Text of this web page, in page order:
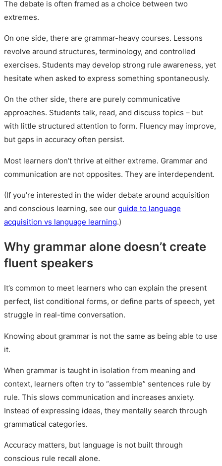
The debate is often framed as a choice between two
extremes.
On one side, there are grammar-heavy courses. Lessons
revolve around structures, terminology, and controlled
exercises. Students may develop strong rule awareness, yet
hesitate when asked to express something spontaneously.
On the other side, there are purely communicative
approaches. Students talk, read, and discuss topics – but
with little structured attention to form. Fluency may improve,
but gaps in accuracy often persist.
Most learners don’t thrive at either extreme. Grammar and
communication are not opposites. They are interdependent.
(If you’re interested in the wider debate around acquisition
and conscious learning, see our guide to language
acquisition vs language learning.)
Why grammar alone doesn’t create
fluent speakers
It’s common to meet learners who can explain the present
perfect, list conditional forms, or define parts of speech, yet
struggle in real-time conversation.
Knowing about grammar is not the same as being able to use
it.
When grammar is taught in isolation from meaning and
context, learners often try to “assemble” sentences rule by
rule. This slows communication and increases anxiety.
Instead of expressing ideas, they mentally search through
grammatical categories.
Accuracy matters, but language is not built through
conscious rule recall alone.